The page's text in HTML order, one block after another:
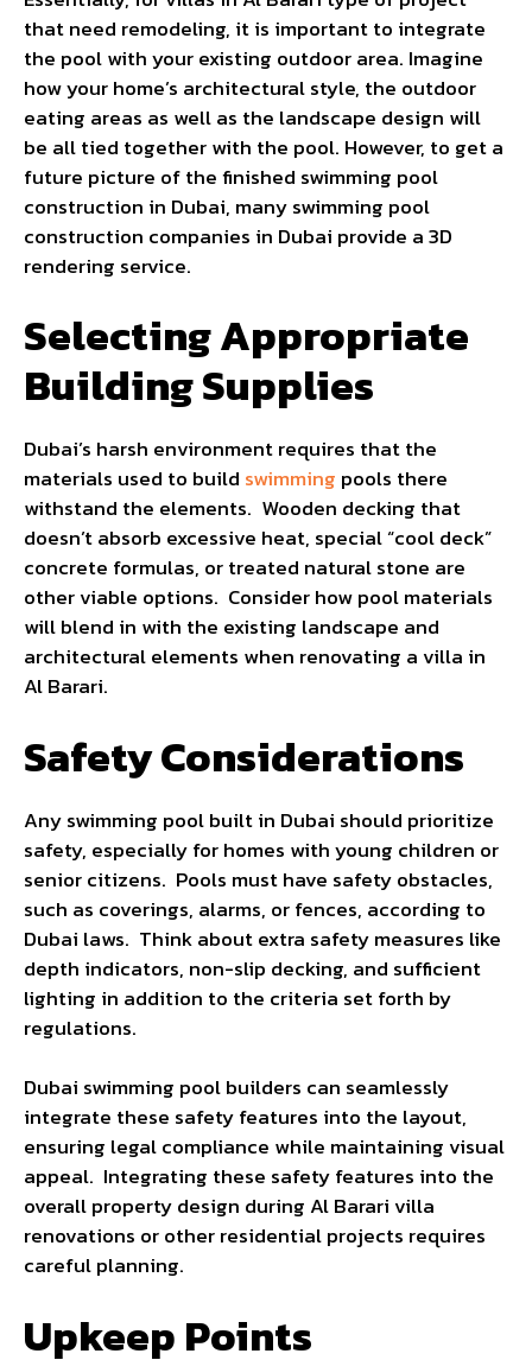
that need remodeling, it is important to integrate
the pool with your existing outdoor area. Imagine
how your home’s architectural style, the outdoor
eating areas as well as the landscape design will
be all tied together with the pool. However, to get a
future picture of the finished swimming pool
construction in Dubai, many swimming pool
construction companies in Dubai provide a 3D
rendering service.
Selecting Appropriate
Building Supplies
Dubai’s harsh environment requires that the
materials used to build swimming pools there
withstand the elements. Wooden decking that
doesn’t absorb excessive heat, special “cool deck”
concrete formulas, or treated natural stone are
other viable options. Consider how pool materials
will blend in with the existing landscape and
architectural elements when renovating a villa in
Al Barari.
Safety Considerations
Any swimming pool built in Dubai should prioritize
safety, especially for homes with young children or
senior citizens. Pools must have safety obstacles,
such as coverings, alarms, or fences, according to
Dubai laws. Think about extra safety measures like
depth indicators, non-slip decking, and sufficient
lighting in addition to the criteria set forth by
regulations.
Dubai swimming pool builders can seamlessly
integrate these safety features into the layout,
ensuring legal compliance while maintaining visual
appeal. Integrating these safety features into the
overall property design during Al Barari villa
renovations or other residential projects requires
careful planning.
Upkeep Points